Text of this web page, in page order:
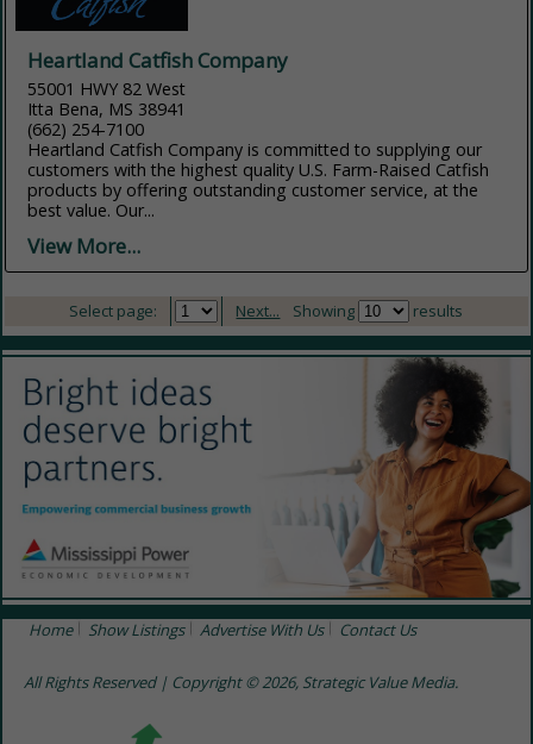
Heartland Catfish Company
55001 HWY 82 West
Itta Bena, MS 38941
(662) 254-7100
Heartland Catfish Company is committed to supplying our
customers with the highest quality U.S. Farm-Raised Catfish
products by offering outstanding customer service, at the
best value. Our...
View More...
Select page: Next... Showing results
Home Show Listings Advertise With Us Contact Us
All Rights Reserved | Copyright © 2026, Strategic Value Media.